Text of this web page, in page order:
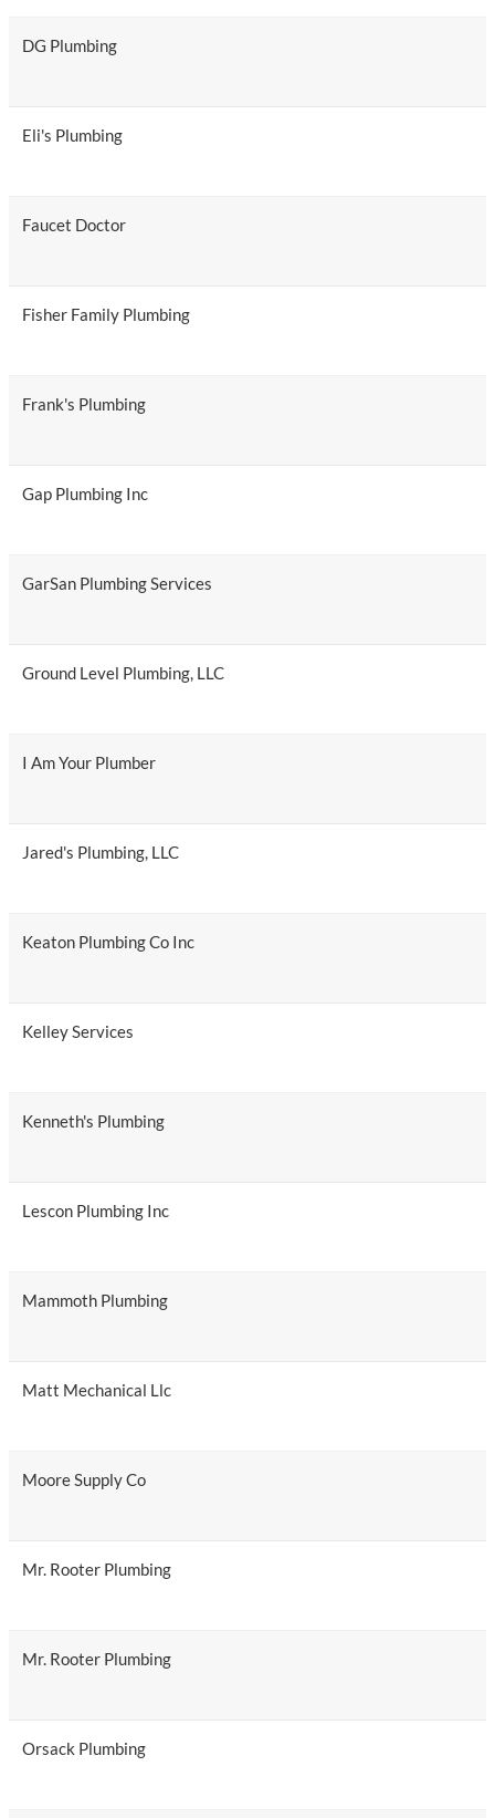
DG Plumbing
Eli's Plumbing
Faucet Doctor
Fisher Family Plumbing
Frank's Plumbing
Gap Plumbing Inc
GarSan Plumbing Services
Ground Level Plumbing, LLC
I Am Your Plumber
Jared's Plumbing, LLC
Keaton Plumbing Co Inc
Kelley Services
Kenneth's Plumbing
Lescon Plumbing Inc
Mammoth Plumbing
Matt Mechanical Llc
Moore Supply Co
Mr. Rooter Plumbing
Mr. Rooter Plumbing
Orsack Plumbing